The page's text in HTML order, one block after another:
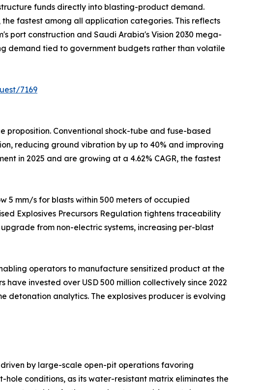
funds directly into blasting-product demand.
fastest among all application categories. This reflects
port construction and Saudi Arabia's Vision 2030 mega-
demand tied to government budgets rather than volatile
7169
proposition. Conventional shock-tube and fuse-based
reducing ground vibration by up to 40% and improving
in 2025 and are growing at a 4.62% CAGR, the fastest
5 mm/s for blasts within 500 meters of occupied
Explosives Precursors Regulation tightens traceability
from non-electric systems, increasing per-blast
operators to manufacture sensitized product at the
invested over USD 500 million collectively since 2022
analytics. The explosives producer is evolving
by large-scale open-pit operations favoring
conditions, as its water-resistant matrix eliminates the